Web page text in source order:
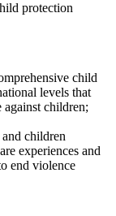
protection
child
levels that
against children;
children
experiences and
end violence